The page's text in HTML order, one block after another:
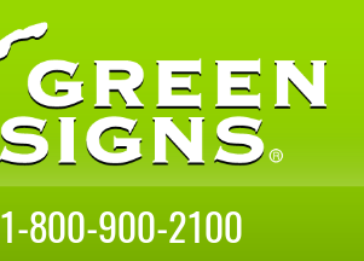
1-800-900-2100